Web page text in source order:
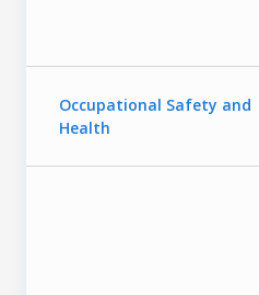
Occupational Safety and
Health